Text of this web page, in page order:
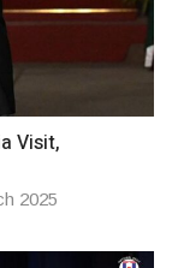
Visit,
2025